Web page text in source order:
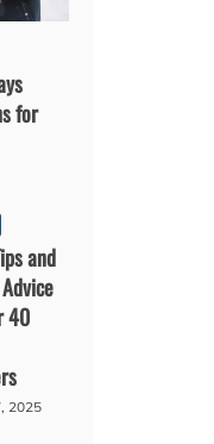
for
and
40
2025